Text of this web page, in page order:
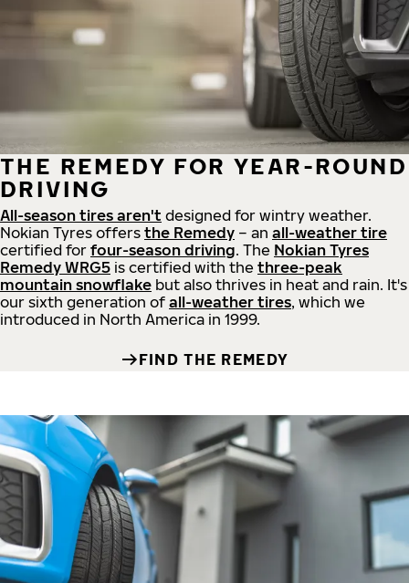
THE REMEDY FOR YEAR-ROUND
DRIVING
All-season tires aren't designed for wintry weather.
Nokian Tyres offers the Remedy – an all-weather tire
certified for four-season driving. The Nokian Tyres
Remedy WRG5 is certified with the three-peak
mountain snowflake but also thrives in heat and rain. It's
our sixth generation of all-weather tires, which we
introduced in North America in 1999.
FIND THE REMEDY